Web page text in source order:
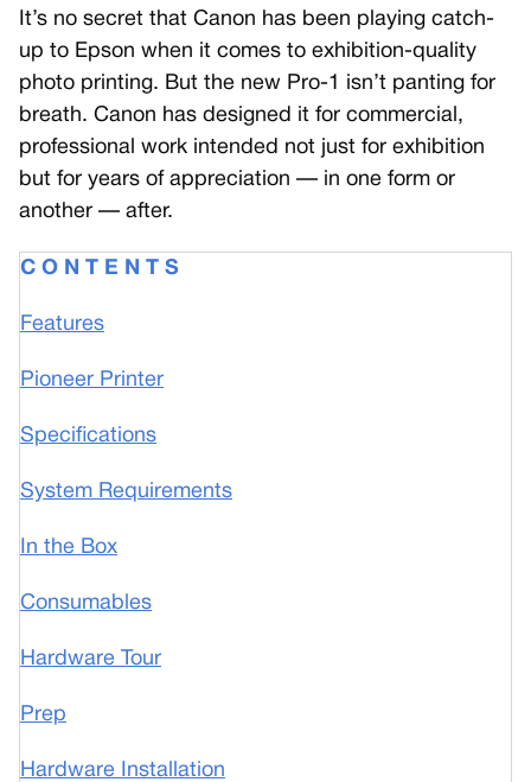
t’s no secret that Canon has been playing catch-
up to Epson when it comes to exhibition-quality
photo printing. But the new Pro-1 isn’t panting for
breath. Canon has designed it for commercial,
professional work intended not just for exhibition
but for years of appreciation — in one form or
another — after.
C O N T E N T S
Features
Pioneer Printer
Specifications
System Requirements
In the Box
Consumables
Hardware Tour
Prep
Hardware Installation